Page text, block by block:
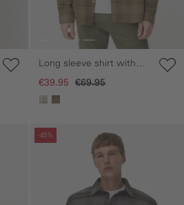
Long sleeve shirt with
chest pocket
€39.95 €69.95
-45%
Skip gallery